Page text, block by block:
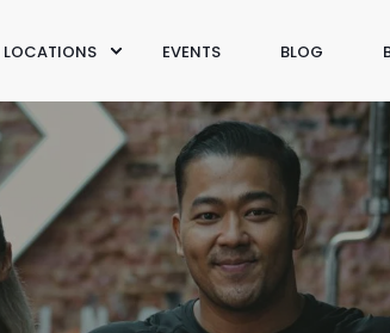
LOCATIONS EVENTS BLOG